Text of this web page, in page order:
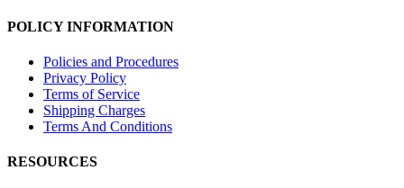
POLICY INFORMATION
Policies and Procedures
Privacy Policy
Terms of Service
Shipping Charges
Terms And Conditions
RESOURCES